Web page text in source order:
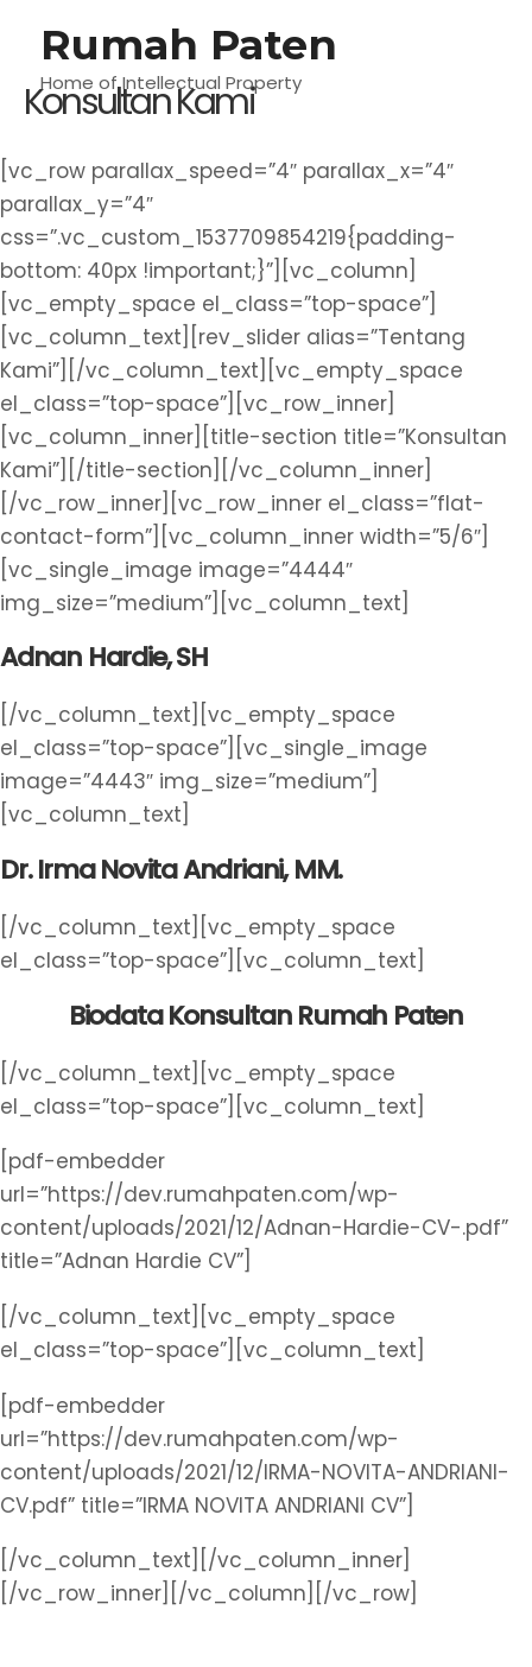
konten
Rumah Paten
Home of Intellectual Property
Konsultan Kami
[vc_row parallax_speed=”4″ parallax_x=”4″
parallax_y=”4″
css=”.vc_custom_1537709854219{padding-
bottom: 40px !important;}”][vc_column]
[vc_empty_space el_class=”top-space”]
[vc_column_text][rev_slider alias=”Tentang
Kami”][/vc_column_text][vc_empty_space
el_class=”top-space”][vc_row_inner]
[vc_column_inner][title-section title=”Konsultan
Kami”][/title-section][/vc_column_inner]
[/vc_row_inner][vc_row_inner el_class=”flat-
contact-form”][vc_column_inner width=”5/6″]
[vc_single_image image=”4444″
img_size=”medium”][vc_column_text]
Adnan Hardie, SH
[/vc_column_text][vc_empty_space
el_class=”top-space”][vc_single_image
image=”4443″ img_size=”medium”]
[vc_column_text]
Dr. Irma Novita Andriani, MM.
[/vc_column_text][vc_empty_space
el_class=”top-space”][vc_column_text]
Biodata Konsultan Rumah Paten
[/vc_column_text][vc_empty_space
el_class=”top-space”][vc_column_text]
[pdf-embedder
url=”https://dev.rumahpaten.com/wp-
content/uploads/2021/12/Adnan-Hardie-CV-.pdf”
title=”Adnan Hardie CV”]
[/vc_column_text][vc_empty_space
el_class=”top-space”][vc_column_text]
[pdf-embedder
url=”https://dev.rumahpaten.com/wp-
content/uploads/2021/12/IRMA-NOVITA-ANDRIANI-
CV.pdf” title=”IRMA NOVITA ANDRIANI CV”]
[/vc_column_text][/vc_column_inner]
[/vc_row_inner][/vc_column][/vc_row]